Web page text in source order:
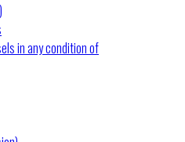
in any condition of